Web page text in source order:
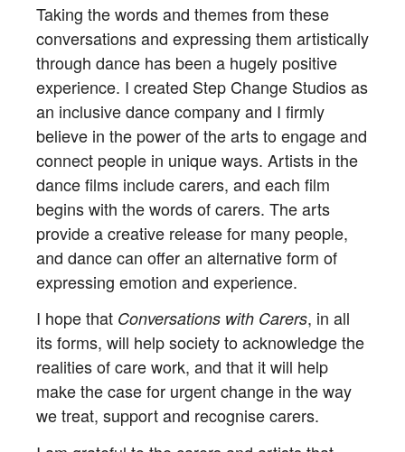
Taking the words and themes from these
conversations and expressing them artistically
through dance has been a hugely positive
experience. I created Step Change Studios as
an inclusive dance company and I firmly
believe in the power of the arts to engage and
connect people in unique ways. Artists in the
dance films include carers, and each film
begins with the words of carers. The arts
provide a creative release for many people,
and dance can offer an alternative form of
expressing emotion and experience.
I hope that Conversations with Carers, in all
its forms, will help society to acknowledge the
realities of care work, and that it will help
make the case for urgent change in the way
we treat, support and recognise carers.